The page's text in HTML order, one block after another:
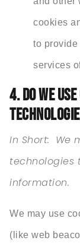
cookies
to provide
4. DO WE
In Short: We
technologies
information.
We may use
(like web